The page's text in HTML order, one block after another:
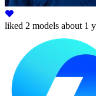
liked 2 models about 1